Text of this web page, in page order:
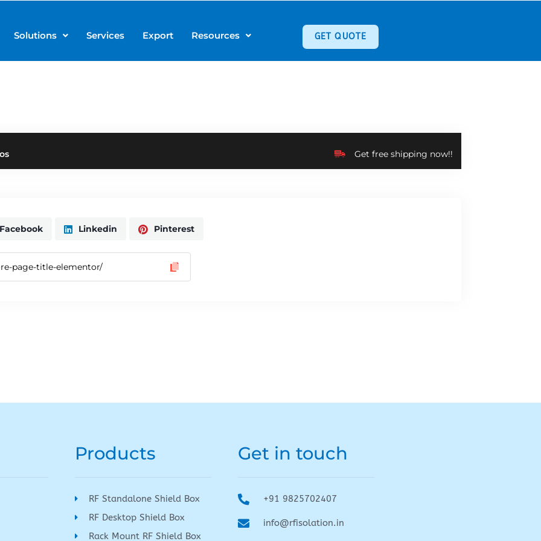
Solutions Services Export Resources GET QUOTE
Get free shipping now!!
Facebook Linkedin Pinterest
Products
RF Standalone Shield Box
RF Desktop Shield Box
Rack Mount RF Shield Box
Get in touch
+91 9825702407
info@rfisolation.in